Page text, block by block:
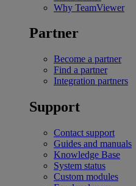
Why TeamViewer
Partner
Become a partner
Find a partner
Integration partners
Support
Contact support
Guides and manuals
Knowledge Base
System status
Custom modules